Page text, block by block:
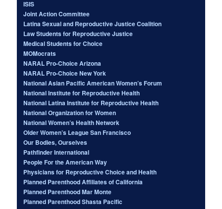
ISIS
Joint Action Committee
Latina Sexual and Reproductive Justice Coalition
Law Students for Reproductive Justice
Medical Students for Choice
MOMocrats
NARAL Pro-Choice Arizona
NARAL Pro-Choice New York
National Asian Pacific American Women’s Forum
National Institute for Reproductive Health
National Latina Institute for Reproductive Health
National Organization for Women
National Women’s Health Network
Older Women’s League San Francisco
Our Bodies, Ourselves
Pathfinder International
People For the American Way
Physicians for Reproductive Choice and Health
Planned Parenthood Affiliates of California
Planned Parenthood Mar Monte
Planned Parenthood Shasta Pacific